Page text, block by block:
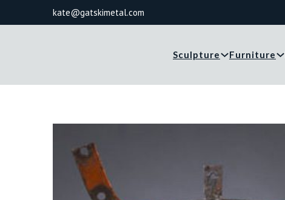
kate@gatskimetal.com
Sculpture Furniture